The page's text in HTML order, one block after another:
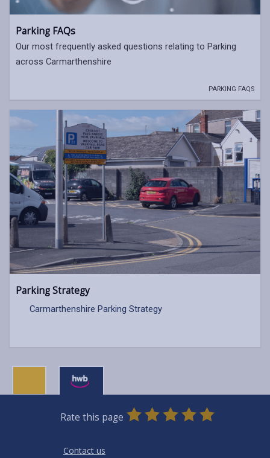
Parking FAQs
Our most frequently asked questions relating to Parking
across Carmarthenshire
PARKING FAQS
Parking Strategy
Carmarthenshire Parking Strategy
Rate this page
0
Stars
1
Star
2
Stars
3
Stars
4
Stars
5
Stars
Contact us